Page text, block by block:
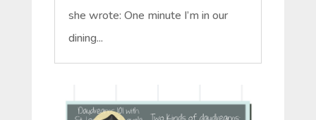
she wrote: One minute I’m in our
dining...